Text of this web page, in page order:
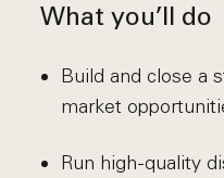
What you’ll do
Build and close a
market
Run high-quality